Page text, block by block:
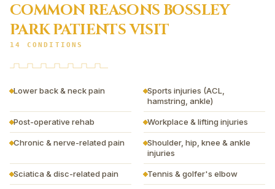
COMMON REASONS BOSSLEY
PARKPATIENTS VISIT
14 CONDITIONS
Lower back & neck pain
Sports injuries (ACL,
hamstring, ankle)
Post-operative rehab Workplace & lifting injuries
Chronic & nerve-related pain
Shoulder, hip, knee & ankle
injuries
Sciatica & disc-related pain Tennis & golfer's elbow